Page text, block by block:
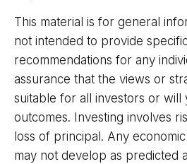
This material is for general
not intended to provide
recommendations for any
assurance that the views or
suitable for all investors or will
outcomes. Investing involves
loss of principal. Any
may not develop as predicted